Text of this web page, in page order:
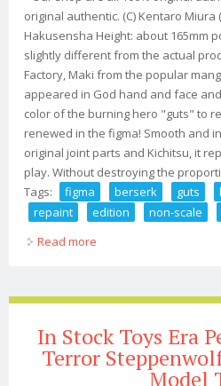
original authentic. (C) Kentaro Miura
Hakusensha Height: about 165mm
slightly different from the actual
Factory, Maki from the popular
appeared in God hand and face
color of the burning hero "guts" to
renewed in the figma! Smooth and
original joint parts and Kichitsu, it
play. Without destroying the
Tags:
figma berserk guts
repaint
edition non-scale
Read more
In Stock Toys Era
Terror
Model